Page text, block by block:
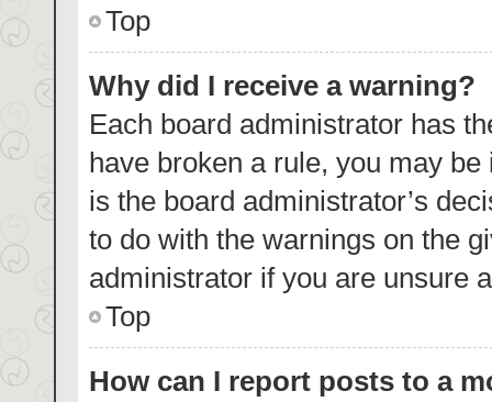
Top
Why did I receive a warning?
Each board administrator has
have broken a rule, you may
is the board administrator’s
to do with the warnings on the
administrator if you are unsure
Top
How can I report posts to a